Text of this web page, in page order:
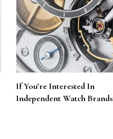
If You’re Interested In
Independent Watch Brands